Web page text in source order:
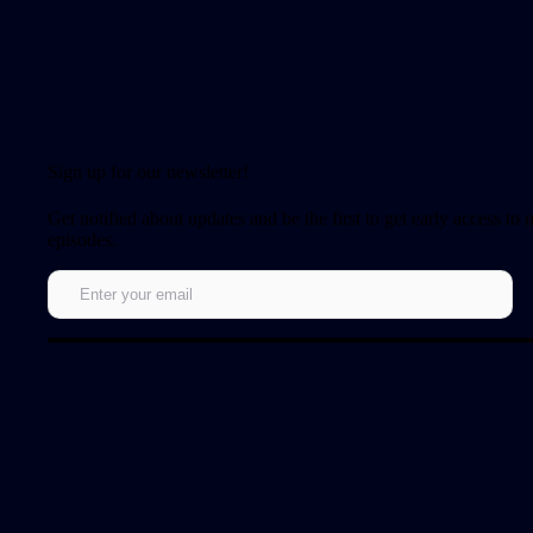
Sign up for our newsletter!
Get notified about updates and be the first to get early access to
episodes.